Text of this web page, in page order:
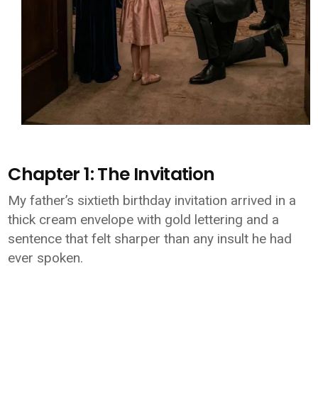
Chapter 1: The Invitation
My father’s sixtieth birthday invitation arrived in a
thick cream envelope with gold lettering and a
sentence that felt sharper than any insult he had
ever spoken.